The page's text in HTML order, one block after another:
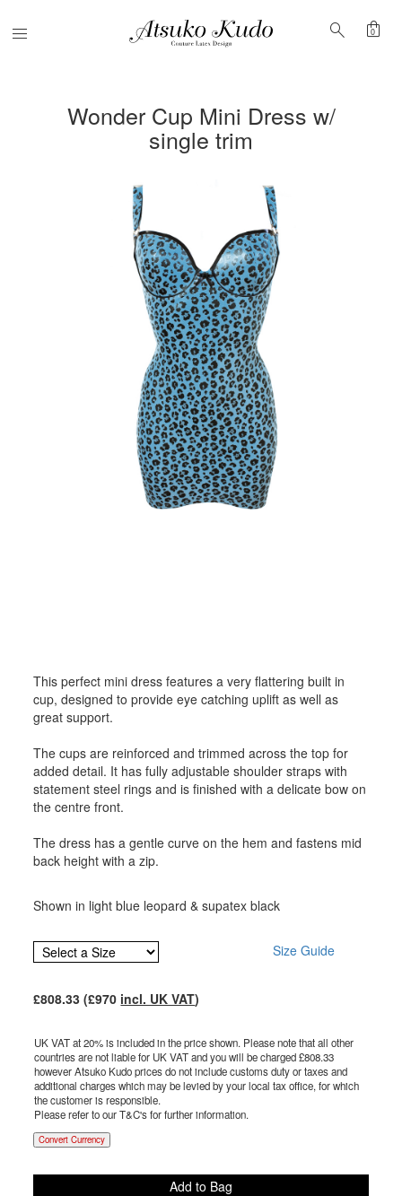
Menu search shopping_bag
0
Wonder Cup Mini Dress w/
single trim
This perfect mini dress features a very flattering built in
cup, designed to provide eye catching uplift as well as
great support.
The cups are reinforced and trimmed across the top for
added detail. It has fully adjustable shoulder straps with
statement steel rings and is finished with a delicate bow on
the centre front.
The dress has a gentle curve on the hem and fastens mid
back height with a zip.
Shown in light blue leopard & supatex black
Size Guide
£808.33 (£970 incl. UK VAT)
UK VAT at 20% is included in the price shown. Please note that all other
countries are not liable for UK VAT and you will be charged £808.33
however Atsuko Kudo prices do not include customs duty or taxes and
additional charges which may be levied by your local tax office, for which
the customer is responsible.
Please refer to our T&C's for further information.
Convert Currency
Add to Bag